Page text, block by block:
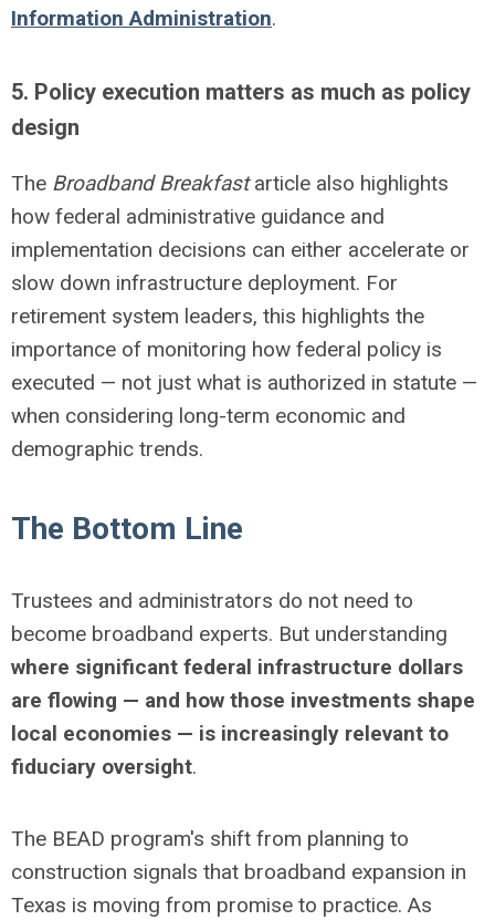
Information Administration.
5. Policy execution matters as much as policy
design
The Broadband Breakfastarticle also highlights
how federal administrative guidance and
implementation decisions can either accelerate or
slow down infrastructure deployment. For
retirement system leaders, this highlights the
importance of monitoring how federal policy is
executed — not just what is authorized in statute —
when considering long-term economic and
demographic trends.
The Bottom Line
Trustees and administrators do not need to
become broadband experts. But understanding
where significant federal infrastructure dollars
are flowing — and how those investments shape
local economies — is increasingly relevant to
fiduciary oversight.
The BEAD program's shift from planning to
construction signals that broadband expansion in
Texas is moving from promise to practice. As